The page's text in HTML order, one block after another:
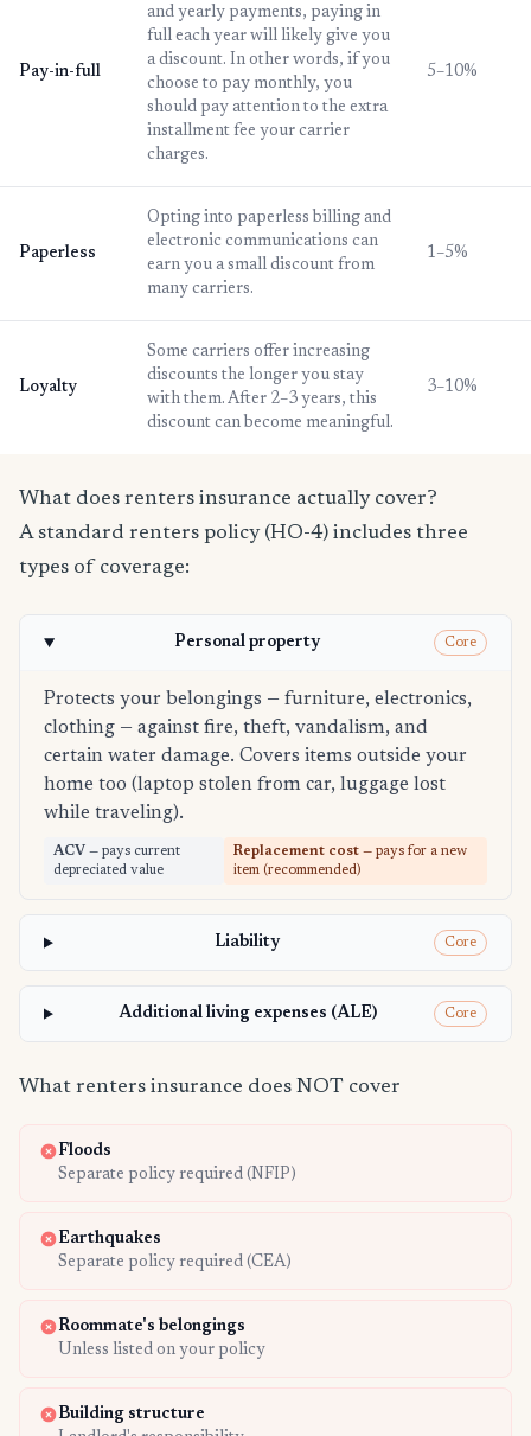
Pay-in-full
and yearly payments, paying in
full each year will likely give you
a discount. In other words, if you
choose to pay monthly, you
should pay attention to the extra
installment fee your carrier
charges.
5–10%
Paperless
Opting into paperless billing and
electronic communications can
earn you a small discount from
many carriers.
1–5%
Loyalty
Some carriers offer increasing
discounts the longer you stay
with them. After 2–3 years, this
discount can become meaningful.
3–10%
What does renters insurance actually cover?
A standard renters policy (HO-4) includes three
types of coverage:
Personal property Core
Protects your belongings — furniture, electronics,
clothing — against fire, theft, vandalism, and
certain water damage. Covers items outside your
home too (laptop stolen from car, luggage lost
while traveling).
ACV — pays current
depreciated value
Replacement cost — pays for a new
item (recommended)
Liability Core
Additional living expenses (ALE) Core
What renters insurance does NOT cover
Floods
Separate policy required (NFIP)
Earthquakes
Separate policy required (CEA)
Roommate's belongings
Unless listed on your policy
Building structure